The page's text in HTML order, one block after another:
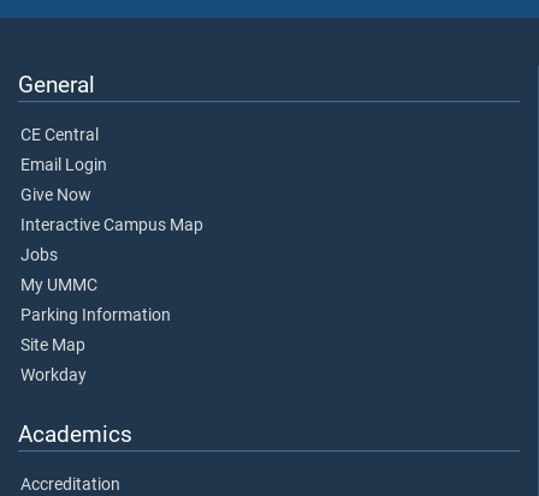
General
CE Central
Email Login
Give Now
Interactive Campus Map
Jobs
My UMMC
Parking Information
Site Map
Workday
Academics
Accreditation